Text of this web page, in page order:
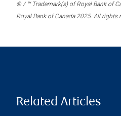
® / ™ Trademark(s) of Royal Bank of
Royal Bank of Canada 2025. All rights
Related Articles